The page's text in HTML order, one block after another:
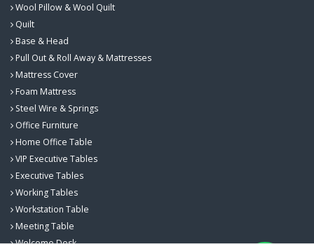
Wool Pillow & Wool Quilt
Quilt
Base & Head
Pull Out & Roll Away & Mattresses
Mattress Cover
Foam Mattress
Steel Wire & Springs
Office Furniture
Home Office Table
VIP Executive Tables
Executive Tables
Working Tables
Workstation Table
Meeting Table